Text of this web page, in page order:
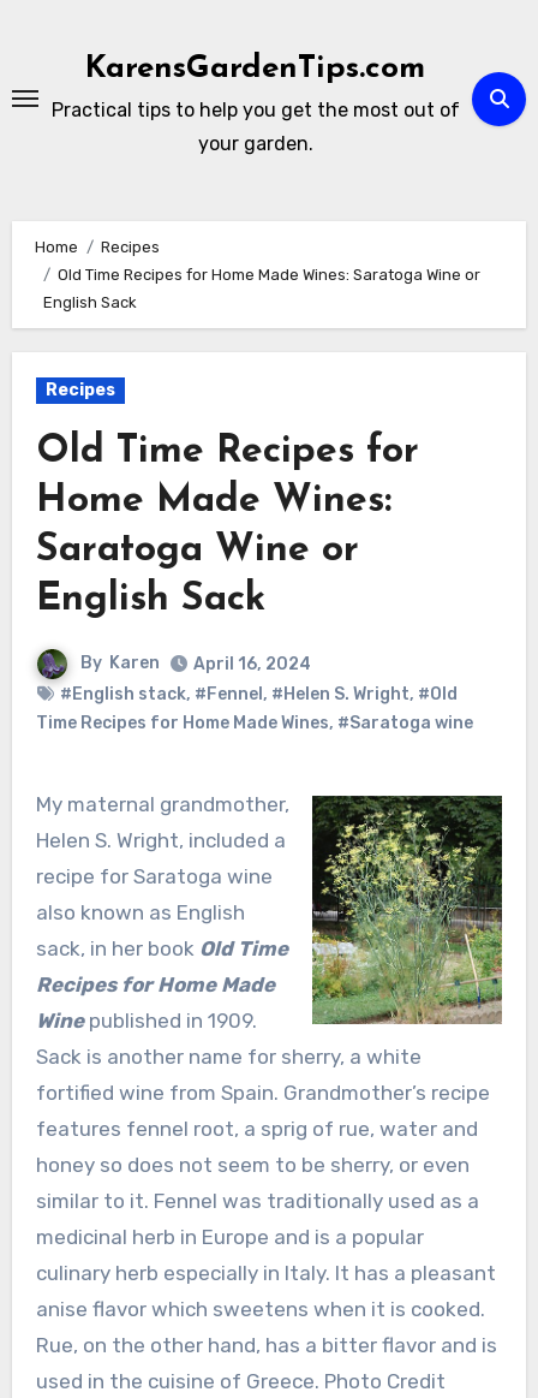
KarensGardenTips.com
Practical tips to help you get the most out of
your garden.
Home
Recipes
Old Time Recipes for Home Made Wines: Saratoga Wine or
English Sack
Recipes
Old Time Recipes for
Home Made Wines:
Saratoga Wine or
English Sack
By Karen
April 16, 2024
#English stack, #Fennel , #Helen S. Wright, #Old
Time Recipes for Home Made Wines, #Saratoga wine
My maternal grandmother,
Helen S. Wright, included a
recipe for Saratoga wine
also known as English
sack, in her book Old Time
Recipes for Home Made
Winepublished in 1909.
Sack is another name for sherry, a white
fortified wine from Spain. Grandmother’s recipe
features fennel root, a sprig of rue, water and
honey so does not seem to be sherry, or even
similar to it. Fennel was traditionally used as a
medicinal herb in Europe and is a popular
culinary herb especially in Italy. It has a pleasant
anise flavor which sweetens when it is cooked.
Rue, on the other hand, has a bitter flavor and is
used in the cuisine of Greece. Photo Credit